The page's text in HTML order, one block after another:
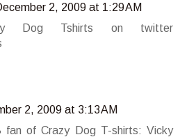
2, 2009 at 1:29 AM
Dog Tshirts on twitter
2, 2009 at 3:13 AM
fan of Crazy Dog T-shirts: Vicky